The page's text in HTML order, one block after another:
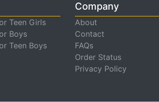
Teen Girls
Boys
Teen Boys
Company
About
Contact
FAQs
Order Status
Privacy Policy